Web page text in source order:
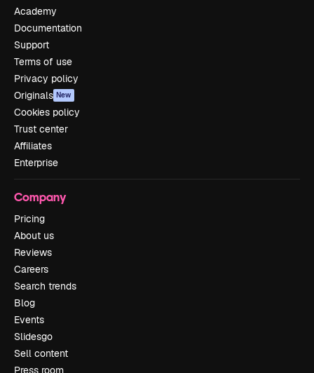
Academy
Documentation
Support
Terms of use
Privacy policy
Originals New
Cookies policy
Trust center
Affiliates
Enterprise
Company
Pricing
About us
Reviews
Careers
Search trends
Blog
Events
Slidesgo
Sell content
Press room